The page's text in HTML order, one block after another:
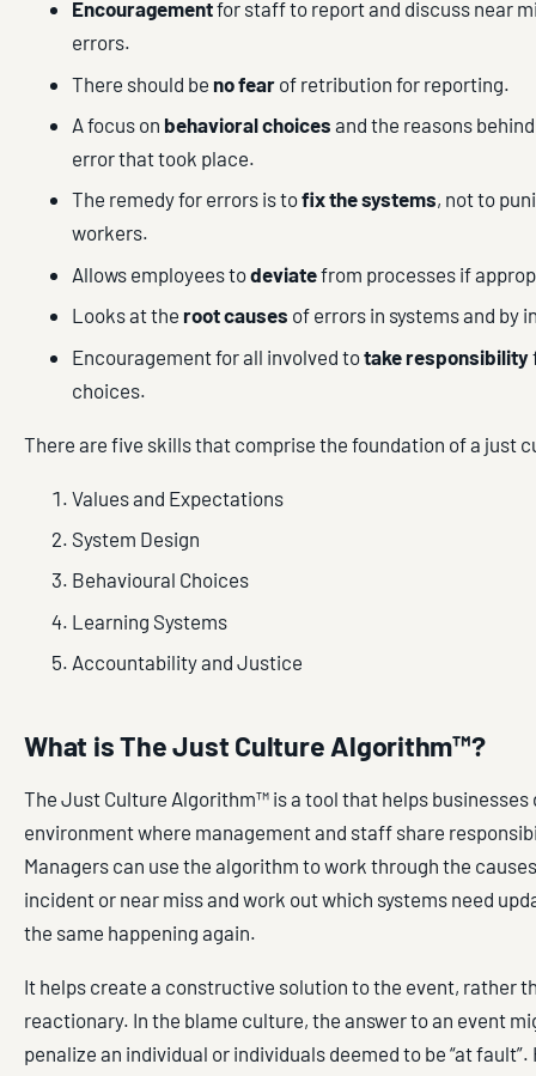
Encouragementfor staff to report and discuss near
errors.
There should be no fear of retribution for reporting.
A focus on behavioral choices and the reasons
error that took place.
The remedy for errors is tofix the systems, not to
workers.
Allows employees todeviatefrom processes if
Looks at the root causes of errors in systems and by
Encouragement for all involved totake responsibility
choices.
There are five skills that comprise the foundation of a just
Values and Expectations
System Design
Behavioural Choices
Learning Systems
Accountability and Justice
What is The Just Culture Algorithm™?
The Just Culture Algorithm™ is a tool that helps businesses
environment where management and staff share
Managers can use the algorithm to work through the
incident or near miss and work out which systems need
the same happening again.
It helps create a constructive solution to the event, rather
reactionary. In the blame culture, the answer to an event
penalize an individual or individuals deemed to be “at